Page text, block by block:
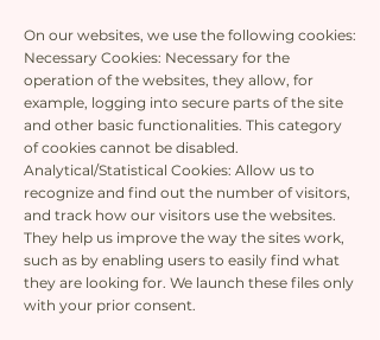
On our websites, we use the following cookies:
Necessary Cookies: Necessary for the
operation of the websites, they allow, for
example, logging into secure parts of the site
and other basic functionalities. This category
of cookies cannot be disabled.
Analytical/Statistical Cookies: Allow us to
recognize and find out the number of visitors,
and track how our visitors use the websites.
They help us improve the way the sites work,
such as by enabling users to easily find what
they are looking for. We launch these files only
with your prior consent.